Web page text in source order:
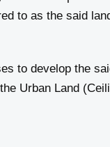
as the said land
to develop the
Urban Land